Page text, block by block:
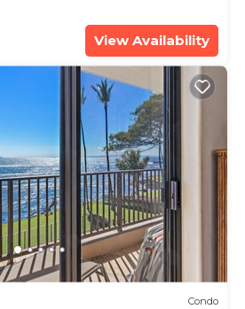
View Availability
Condo